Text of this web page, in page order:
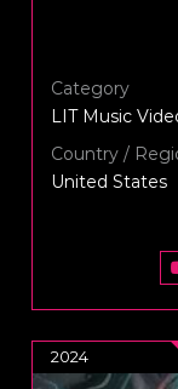
Category
LIT Music
Country /
United States
2024